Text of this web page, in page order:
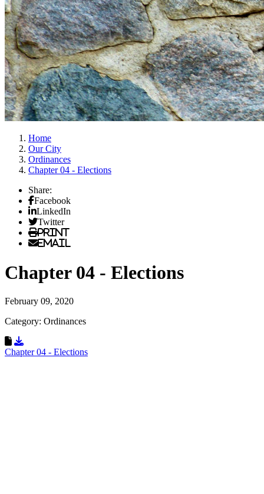
Home
Our City
Ordinances
Chapter 04 - Elections
Share:
Facebook
LinkedIn
Twitter
Print
Email
Chapter 04 - Elections
February 09, 2020
Category: Ordinances
Download Resource
Chapter 04 - Elections